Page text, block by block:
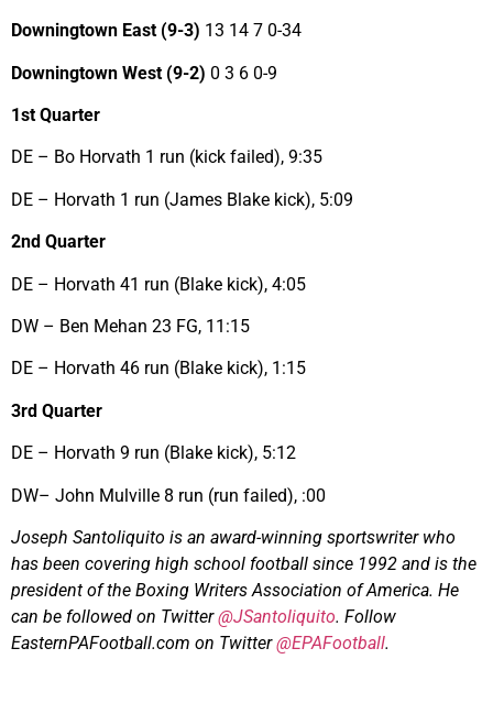
Downingtown East (9-3) 13 14 7 0-34
Downingtown West (9-2) 0 3 6 0-9
1st Quarter
DE – Bo Horvath 1 run (kick failed), 9:35
DE – Horvath 1 run (James Blake kick), 5:09
2nd Quarter
DE – Horvath 41 run (Blake kick), 4:05
DW – Ben Mehan 23 FG, 11:15
DE – Horvath 46 run (Blake kick), 1:15
3rd Quarter
DE – Horvath 9 run (Blake kick), 5:12
DW– John Mulville 8 run (run failed), :00
Joseph Santoliquito is an award-winning sportswriter who
has been covering high school football since 1992 and is the
president of the Boxing Writers Association of America. He
can be followed on Twitter@JSantoliquito. Follow
EasternPAFootball.com on Twitter@EPAFootball.